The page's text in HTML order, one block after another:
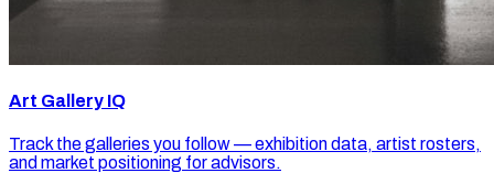
Art Gallery IQ
Track the galleries you follow — exhibition data, artist rosters,
and market positioning for advisors.